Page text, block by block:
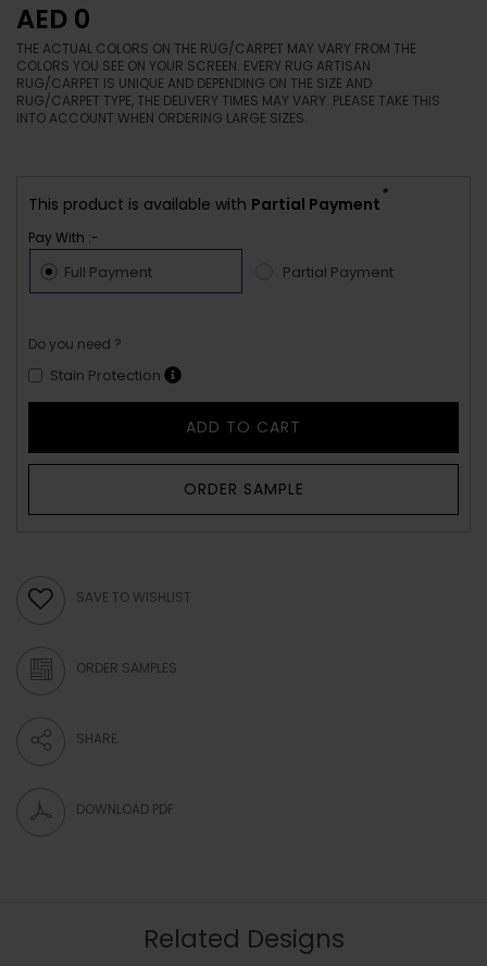
AED 0
THE ACTUAL COLORS ON THE RUG/CARPET MAY VARY FROM THE
COLORS YOU SEE ON YOUR SCREEN. EVERY RUG ARTISAN
RUG/CARPET IS UNIQUE AND DEPENDING ON THE SIZE AND
RUG/CARPET TYPE, THE DELIVERY TIMES MAY VARY. PLEASE TAKE THIS
INTO ACCOUNT WHEN ORDERING LARGE SIZES.
This product is available with Partial Payment
*
Pay With :-
Full Payment Partial Payment
Do you need ?
Stain Protection
ADD TO CART
ORDER SAMPLE
SAVE TO WISHLIST
ORDER SAMPLES
SHARE
DOWNLOAD PDF
Related Designs